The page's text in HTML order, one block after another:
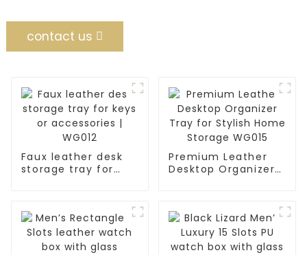
contact us
Faux leather desk
storage tray for
Premium Leather
Desktop Organizer